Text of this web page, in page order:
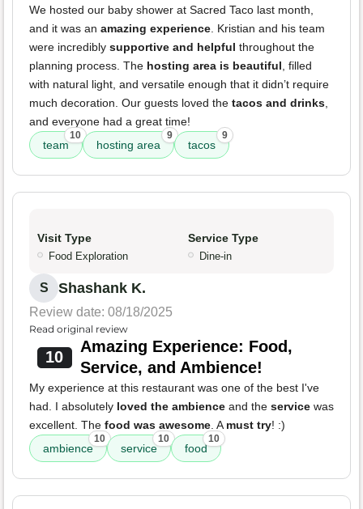
We hosted our baby shower at Sacred Taco last month,
and it was an amazing experience. Kristian and his team
were incredibly supportive and helpful throughout the
planning process. The hosting area is beautiful, filled
with natural light, and versatile enough that it didn’t require
much decoration. Our guests loved the tacos and drinks,
and everyone had a great time!
team
10
hosting area
9
tacos
9
Visit Type
Food Exploration
Service Type
Dine-in
S Shashank K.
Review date: 08/18/2025
Read original review
10
Amazing Experience: Food,
Service, and Ambience!
My experience at this restaurant was one of the best I've
had. I absolutely loved the ambience and the service was
excellent. The food was awesome. Amust try! :)
ambience
10
service
10
food
10